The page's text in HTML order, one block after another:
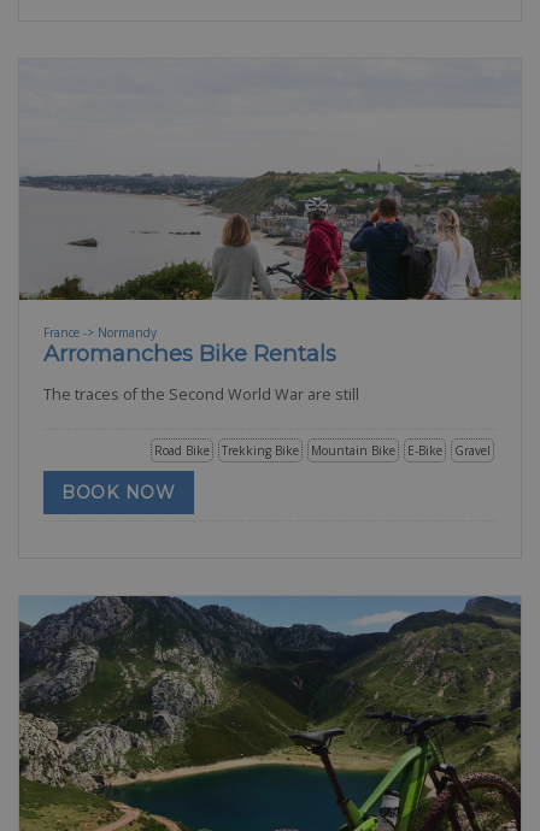
France -> Normandy
Arromanches Bike Rentals
The traces of the Second World War are still
Gravel
E-Bike
Mountain Bike
Trekking Bike
Road Bike
BOOK NOW